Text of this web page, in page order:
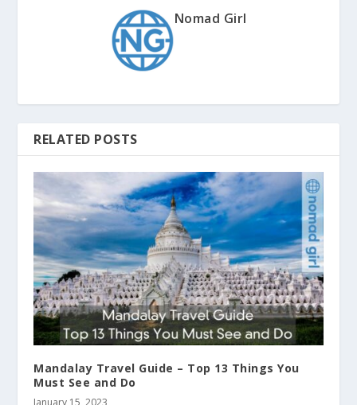
Nomad Girl
RELATED POSTS
Mandalay Travel Guide – Top 13 Things You
Must See and Do
January 15, 2023